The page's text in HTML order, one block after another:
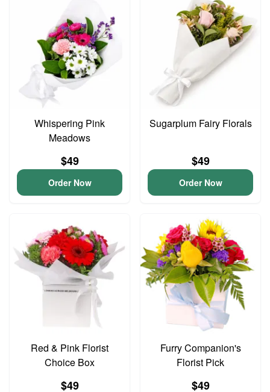
Whispering Pink
Meadows
$49
Order Now
Sugarplum Fairy Florals
$49
Order Now
Red & Pink Florist
Choice Box
$49
Furry Companion's
Florist Pick
$49